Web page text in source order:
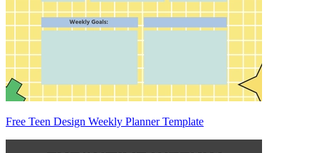
Free Teen Design Weekly Planner Template